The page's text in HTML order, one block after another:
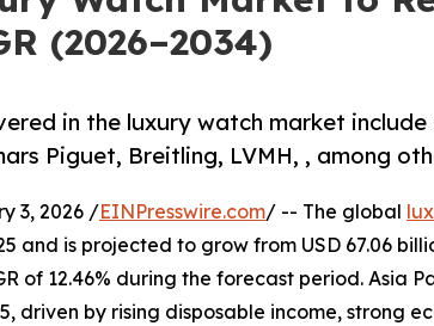
(2026–2034)
in the luxury watch market
Piguet, Breitling, LVMH, , among
3, 2026 /EINPresswire.com/ -- The global
and is projected to grow from USD 67.06
of 12.46% during the forecast period. Asia
driven by rising disposable income, strong